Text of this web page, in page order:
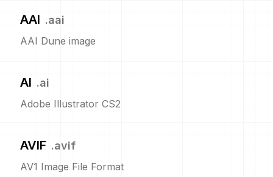
AAI .aai
AAI Dune image
AI .ai
Adobe Illustrator CS2
AVIF .avif
AV1 Image File Format